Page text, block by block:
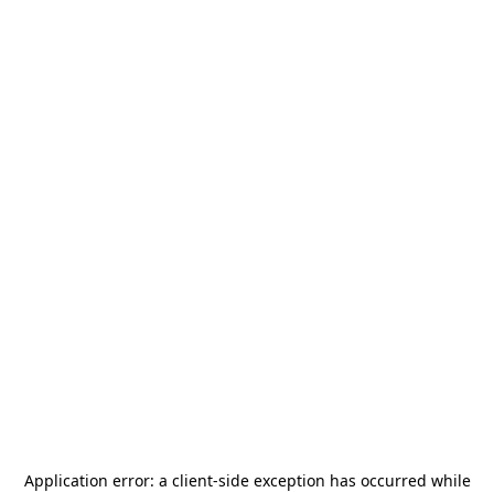
Application error: a client-side exception has occurred while